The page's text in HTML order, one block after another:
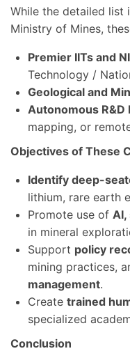
While the detailed list
Ministry of Mines,
Premier IITs and
Technology /
Geological and
Autonomous R&D
mapping, or
Objectives of These
Identify deep-
lithium, rare earth
Promote use of AI,
in mineral
Support policy
mining practices,
management.
Create trained
specialized
Conclusion